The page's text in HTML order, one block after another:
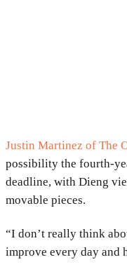
Justin Martinez of The
possibility the fourth-
deadline, with Dieng
movable pieces.
“I don’t really think
improve every day and